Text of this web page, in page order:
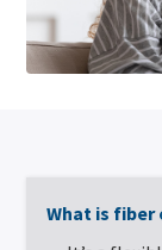
What is fiber